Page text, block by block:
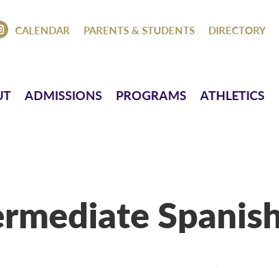
in
CALENDAR PARENTS & STUDENTS DIRECTORY
ADMISSIONS PROGRAMS ATHLETICS